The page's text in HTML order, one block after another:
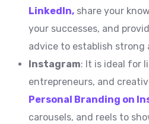
LinkedIn, share your
your successes, and
advice to establish strong
Instagram: It is ideal for
entrepreneurs, and
Personal Branding on
carousels, and reels to